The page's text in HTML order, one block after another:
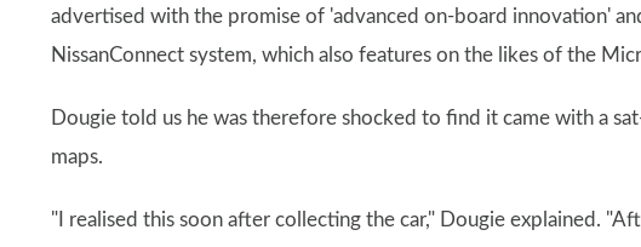
advertised with the promise of 'advanced on-board innovation'
NissanConnect system, which also features on the likes of the
Dougie told us he was therefore shocked to find it came with a
maps.
"I realised this soon after collecting the car," Dougie explained.